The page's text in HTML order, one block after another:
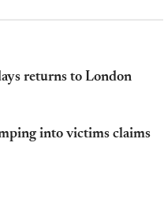
returns to London
into victims claims